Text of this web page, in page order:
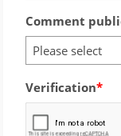
Comment
Please select
Verification